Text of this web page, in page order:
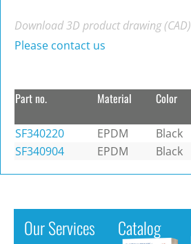
Download 3D product drawing (CAD)
Please contact us
Part no. Material Color
SF340220
EPDM Black
SF340904
EPDM Black
Our Services Catalog